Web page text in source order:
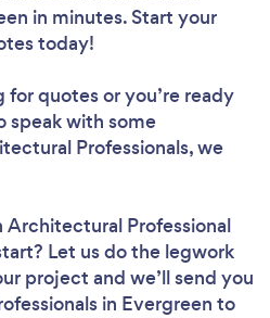
in minutes. Start your
today!
quotes or you’re ready
speak with some
Professionals, we
Architectural Professional
Let us do the legwork
project and we’ll send you
in Evergreen to